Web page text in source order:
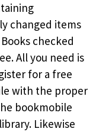
changed items
checked
All you need is
for a free
with the proper
bookmobile
Likewise